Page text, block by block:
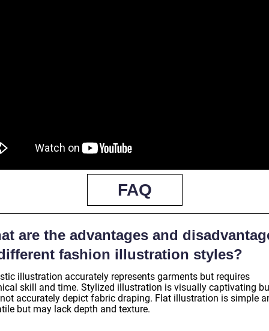
FAQ
are the advantages and
fashion illustration styles?
illustration accurately represents garments but requires
skill and time. Stylized illustration is visually captivating
accurately depict fabric draping. Flat illustration is simple
but may lack depth and texture.